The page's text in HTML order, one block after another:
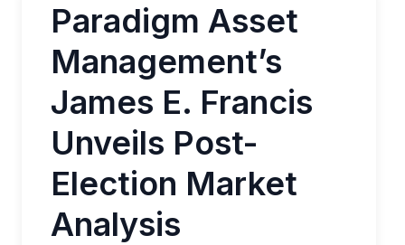
Paradigm Asset
Management’s
James E. Francis
Unveils Post-
Election Market
Analysis